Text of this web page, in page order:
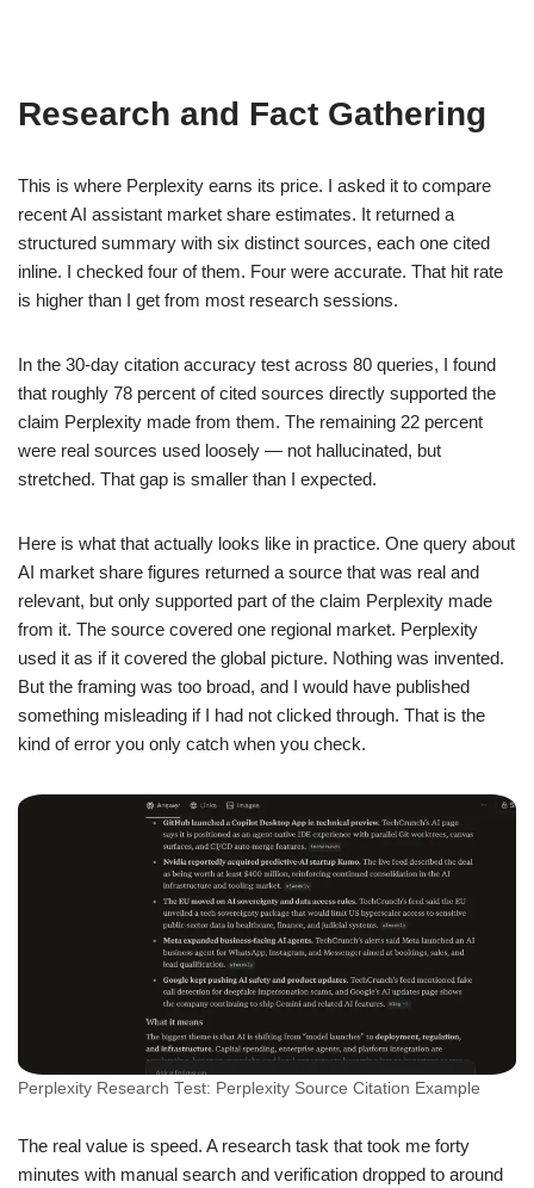
Research and Fact Gathering
This is where Perplexity earns its price. I asked it to compare
recent AI assistant market share estimates. It returned a
structured summary with six distinct sources, each one cited
inline. I checked four of them. Four were accurate. That hit rate
is higher than I get from most research sessions.
In the 30-day citation accuracy test across 80 queries, I found
that roughly 78 percent of cited sources directly supported the
claim Perplexity made from them. The remaining 22 percent
were real sources used loosely — not hallucinated, but
stretched. That gap is smaller than I expected.
Here is what that actually looks like in practice. One query about
AI market share figures returned a source that was real and
relevant, but only supported part of the claim Perplexity made
from it. The source covered one regional market. Perplexity
used it as if it covered the global picture. Nothing was invented.
But the framing was too broad, and I would have published
something misleading if I had not clicked through. That is the
kind of error you only catch when you check.
Perplexity Research Test: Perplexity Source Citation Example
The real value is speed. A research task that took me forty
minutes with manual search and verification dropped to around